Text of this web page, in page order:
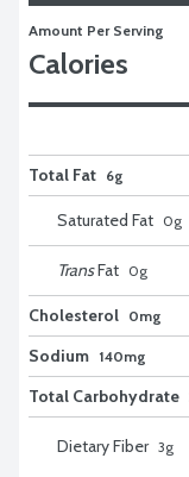
Amount Per Serving
Calories
Total Fat 6g
Saturated Fat 0g
TransFat 0g
Cholesterol 0mg
Sodium 140mg
Total Carbohydrate
Dietary Fiber 3g